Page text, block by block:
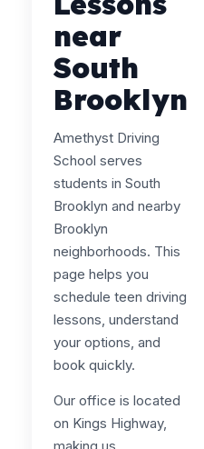
near
South
Brooklyn
Amethyst Driving
School serves
students in South
Brooklyn and nearby
Brooklyn
neighborhoods. This
page helps you
schedule teen driving
lessons, understand
your options, and
book quickly.
Our office is located
on Kings Highway,